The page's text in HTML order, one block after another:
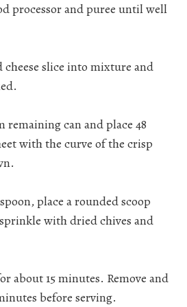
processor and puree until well
cheese slice into mixture and
remaining can and place 48
with the curve of the crisp
place a rounded scoop
with dried chives and
about 15 minutes. Remove and
before serving.